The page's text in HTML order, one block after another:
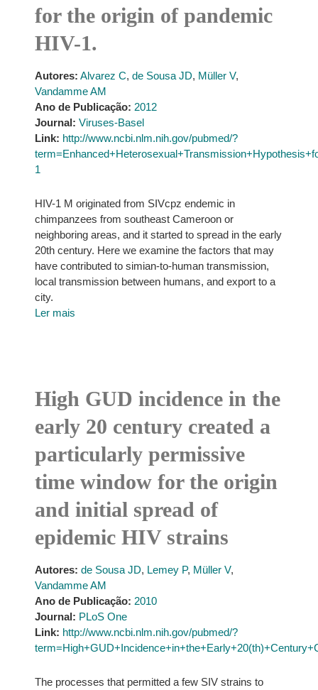
for the origin of pandemic
HIV-1.
Autores: Alvarez C, de Sousa JD, Müller V,
Vandamme AM
Ano de Publicação: 2012
Journal: Viruses-Basel
Link: http://www.ncbi.nlm.nih.gov/pubmed/?
1
HIV-1 M originated from SIVcpz endemic in
chimpanzees from southeast Cameroon or
neighboring areas, and it started to spread in the early
20th century. Here we examine the factors that may
have contributed to simian-to-human transmission,
local transmission between humans, and export to a
city.
Ler mais
High GUD incidence in the
early 20 century created a
particularly permissive
time window for the origin
and initial spread of
epidemic HIV strains
Autores: de Sousa JD, Lemey P, Müller V,
Vandamme AM
Ano de Publicação: 2010
Journal: PLoS One
Link: http://www.ncbi.nlm.nih.gov/pubmed/?
The processes that permitted a few SIV strains to